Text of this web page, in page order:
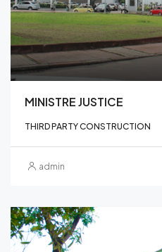
MINISTRE JUSTICE
THIRD PARTY CONSTRUCTION
admin